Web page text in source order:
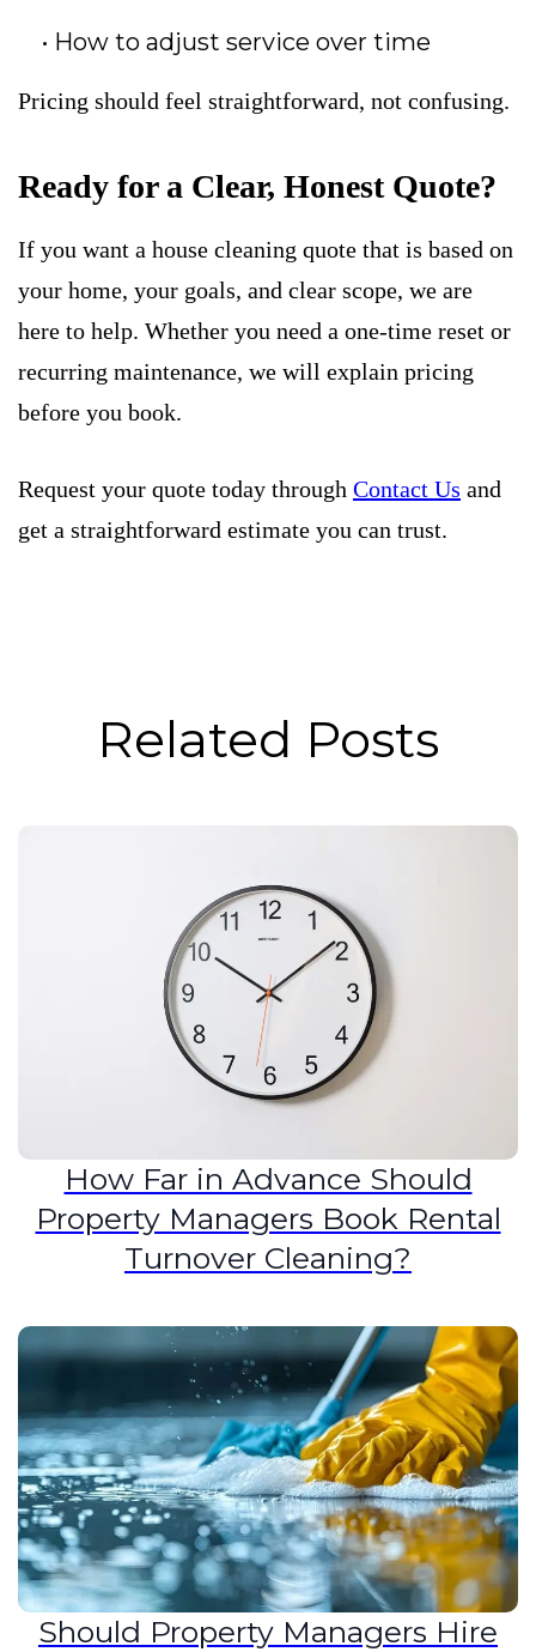
How to adjust service over time
Pricing should feel straightforward, not confusing.
Ready for a Clear, Honest Quote?
If you want a house cleaning quote that is based on
your home, your goals, and clear scope, we are
here to help. Whether you need a one-time reset or
recurring maintenance, we will explain pricing
before you book.
Request your quote today through Contact Us and
get a straightforward estimate you can trust.
Related Posts
How Far in Advance Should
Property Managers Book Rental
Turnover Cleaning?
Should Property Managers Hire